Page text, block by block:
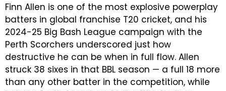
Finn Allen is one of the most explosive powerplay
batters in global franchise T20 cricket, and his
2024-25 Big Bash League campaign with the
Perth Scorchers underscored just how
destructive he can be when in full flow. Allen
struck 38 sixes in that BBL season — a full 18 more
than any other batter in the competition, while